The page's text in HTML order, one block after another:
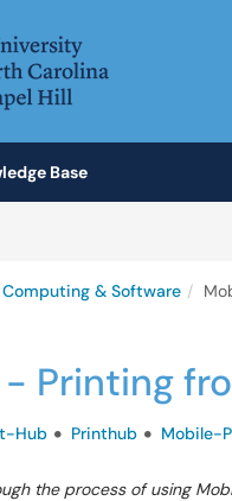
Base
Computing & Software
Printing
Hub Printhub Mobile-
the process of using